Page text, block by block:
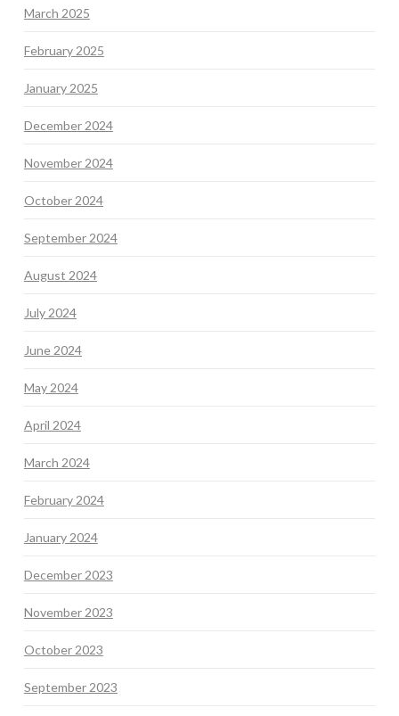
March 2025
February 2025
January 2025
December 2024
November 2024
October 2024
September 2024
August 2024
July 2024
June 2024
May 2024
April 2024
March 2024
February 2024
January 2024
December 2023
November 2023
October 2023
September 2023